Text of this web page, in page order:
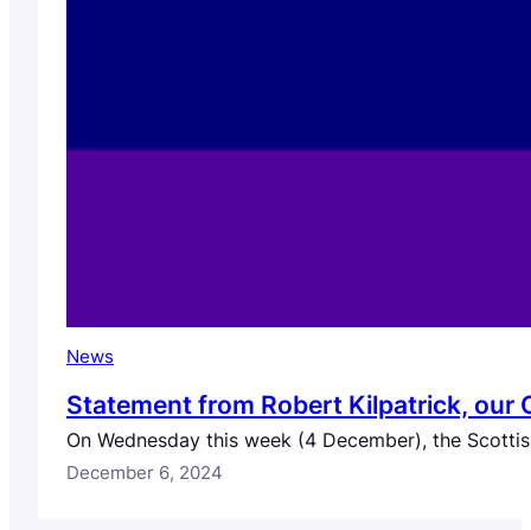
News
Statement from Robert Kilpatrick, our
On Wednesday this week (4 December), the
December 6, 2024